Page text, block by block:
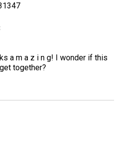
a m a z i n g! I wonder if this
together?